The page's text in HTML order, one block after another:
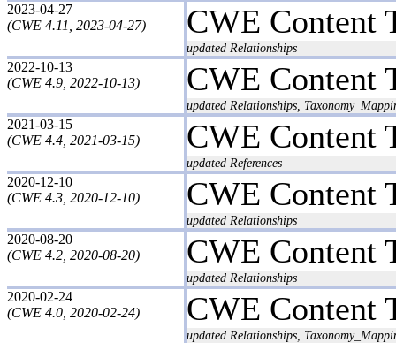
2023-04-27
(CWE 4.11, 2023-04-27)
CWE Content
updated Relationships
2022-10-13
(CWE 4.9, 2022-10-13)
CWE Content
updated Relationships,
2021-03-15
(CWE 4.4, 2021-03-15)
CWE Content
updated References
2020-12-10
(CWE 4.3, 2020-12-10)
CWE Content
updated Relationships
2020-08-20
(CWE 4.2, 2020-08-20)
CWE Content
updated Relationships
2020-02-24
(CWE 4.0, 2020-02-24)
CWE Content
updated Relationships,